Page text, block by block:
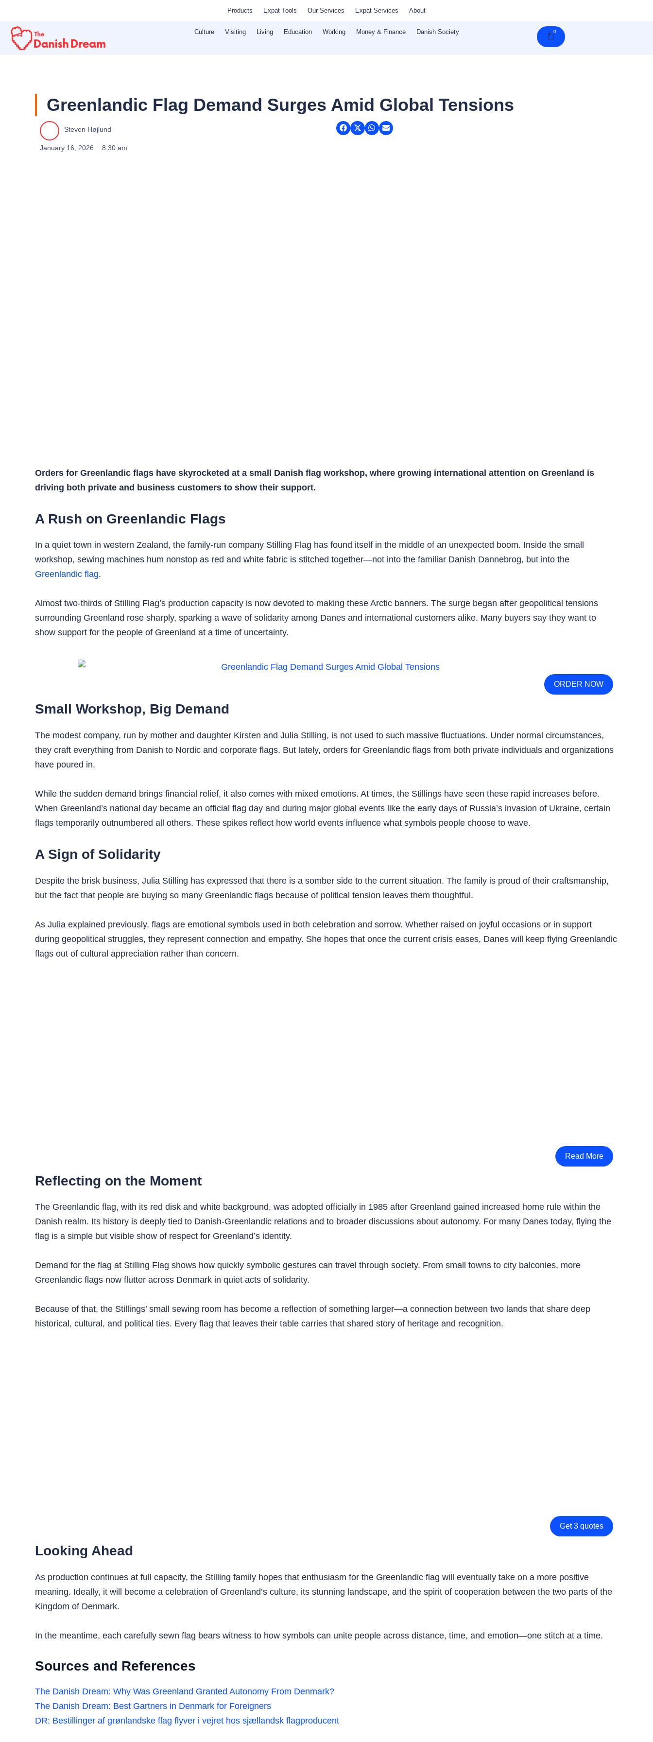
content
Products Expat Tools Our Services Expat Services About
Culture Visiting Living Education Working Money & Finance Danish Society 0Cart
Greenlandic Flag Demand Surges Amid Global Tensions
Steven Højlund
January 16, 2026 8:30 am
Orders for Greenlandic flags have skyrocketed at a small Danish flag workshop, where growing international attention on Greenland is
driving both private and business customers to show their support.
A Rush on Greenlandic Flags
In a quiet town in western Zealand, the family-run company Stilling Flag has found itself in the middle of an unexpected boom. Inside the small
workshop, sewing machines hum nonstop as red and white fabric is stitched together—not into the familiar Danish Dannebrog, but into the
Greenlandic flag.
Almost two-thirds of Stilling Flag’s production capacity is now devoted to making these Arctic banners. The surge began after geopolitical tensions
surrounding Greenland rose sharply, sparking a wave of solidarity among Danes and international customers alike. Many buyers say they want to
show support for the people of Greenland at a time of uncertainty.
ORDER NOW
Small Workshop, Big Demand
The modest company, run by mother and daughter Kirsten and Julia Stilling, is not used to such massive fluctuations. Under normal circumstances,
they craft everything from Danish to Nordic and corporate flags. But lately, orders for Greenlandic flags from both private individuals and organizations
have poured in.
While the sudden demand brings financial relief, it also comes with mixed emotions. At times, the Stillings have seen these rapid increases before.
When Greenland’s national day became an official flag day and during major global events like the early days of Russia’s invasion of Ukraine, certain
flags temporarily outnumbered all others. These spikes reflect how world events influence what symbols people choose to wave.
A Sign of Solidarity
Despite the brisk business, Julia Stilling has expressed that there is a somber side to the current situation. The family is proud of their craftsmanship,
but the fact that people are buying so many Greenlandic flags because of political tension leaves them thoughtful.
As Julia explained previously, flags are emotional symbols used in both celebration and sorrow. Whether raised on joyful occasions or in support
during geopolitical struggles, they represent connection and empathy. She hopes that once the current crisis eases, Danes will keep flying Greenlandic
flags out of cultural appreciation rather than concern.
Read More
Reflecting on the Moment
The Greenlandic flag, with its red disk and white background, was adopted officially in 1985 after Greenland gained increased home rule within the
Danish realm. Its history is deeply tied to Danish-Greenlandic relations and to broader discussions about autonomy. For many Danes today, flying the
flag is a simple but visible show of respect for Greenland’s identity.
Demand for the flag at Stilling Flag shows how quickly symbolic gestures can travel through society. From small towns to city balconies, more
Greenlandic flags now flutter across Denmark in quiet acts of solidarity.
Because of that, the Stillings’ small sewing room has become a reflection of something larger—a connection between two lands that share deep
historical, cultural, and political ties. Every flag that leaves their table carries that shared story of heritage and recognition.
Get 3 quotes
Looking Ahead
As production continues at full capacity, the Stilling family hopes that enthusiasm for the Greenlandic flag will eventually take on a more positive
meaning. Ideally, it will become a celebration of Greenland’s culture, its stunning landscape, and the spirit of cooperation between the two parts of the
Kingdom of Denmark.
In the meantime, each carefully sewn flag bears witness to how symbols can unite people across distance, time, and emotion—one stitch at a time.
Sources and References
The Danish Dream: Why Was Greenland Granted Autonomy From Denmark?
The Danish Dream: Best Gartners in Denmark for Foreigners
DR: Bestillinger af grønlandske flag flyver i vejret hos sjællandsk flagproducent